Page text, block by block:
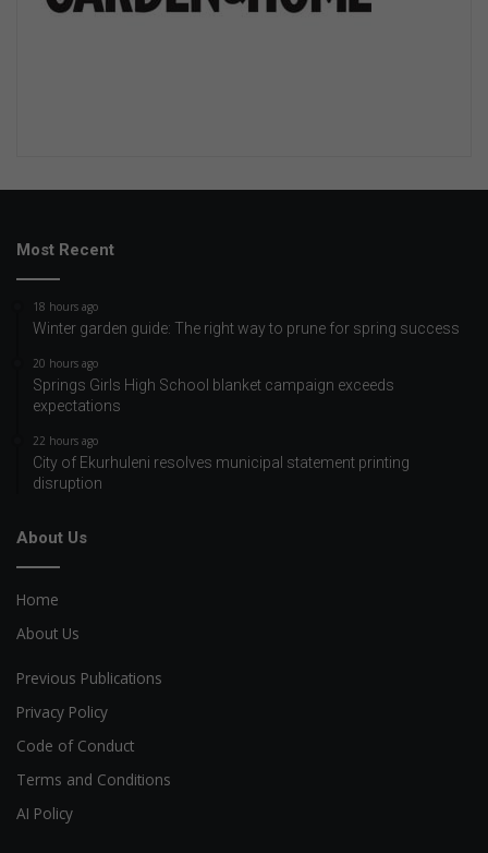
Most Recent
18 hours ago
Winter garden guide: The right way to prune for spring success
20 hours ago
Springs Girls High School blanket campaign exceeds
expectations
22 hours ago
City of Ekurhuleni resolves municipal statement printing
disruption
About Us
Home
About Us
Previous Publications
Privacy Policy
Code of Conduct
Terms and Conditions
AI Policy